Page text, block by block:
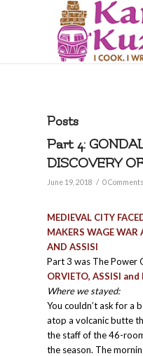
Posts
Part 4:
DISCOVERY
June 19, 2018 / 0 Comments
MEDIEVAL CITY
MAKERS WAGE
AND ASSISI
Part 3 was The Power
ORVIETO, ASSISI and
Where we stayed:
You couldn’t ask for a
atop a volcanic butte
the staff of the 46-
the season. The